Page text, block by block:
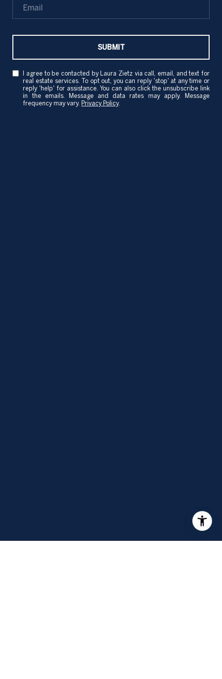
SUBMIT
I agree to be contacted by Laura Zietz via call, email, and text for
real estate services. To opt out, you can reply 'stop' at any time or
reply 'help' for assistance. You can also click the unsubscribe link
in the emails. Message and data rates may apply. Message
frequency may vary. Privacy Policy.